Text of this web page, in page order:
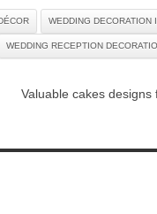
WEDDING DECORATION
WEDDING RECEPTION
Valuable cakes designs